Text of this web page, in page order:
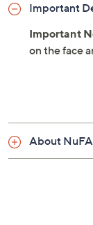
Important
Important
on the face
About